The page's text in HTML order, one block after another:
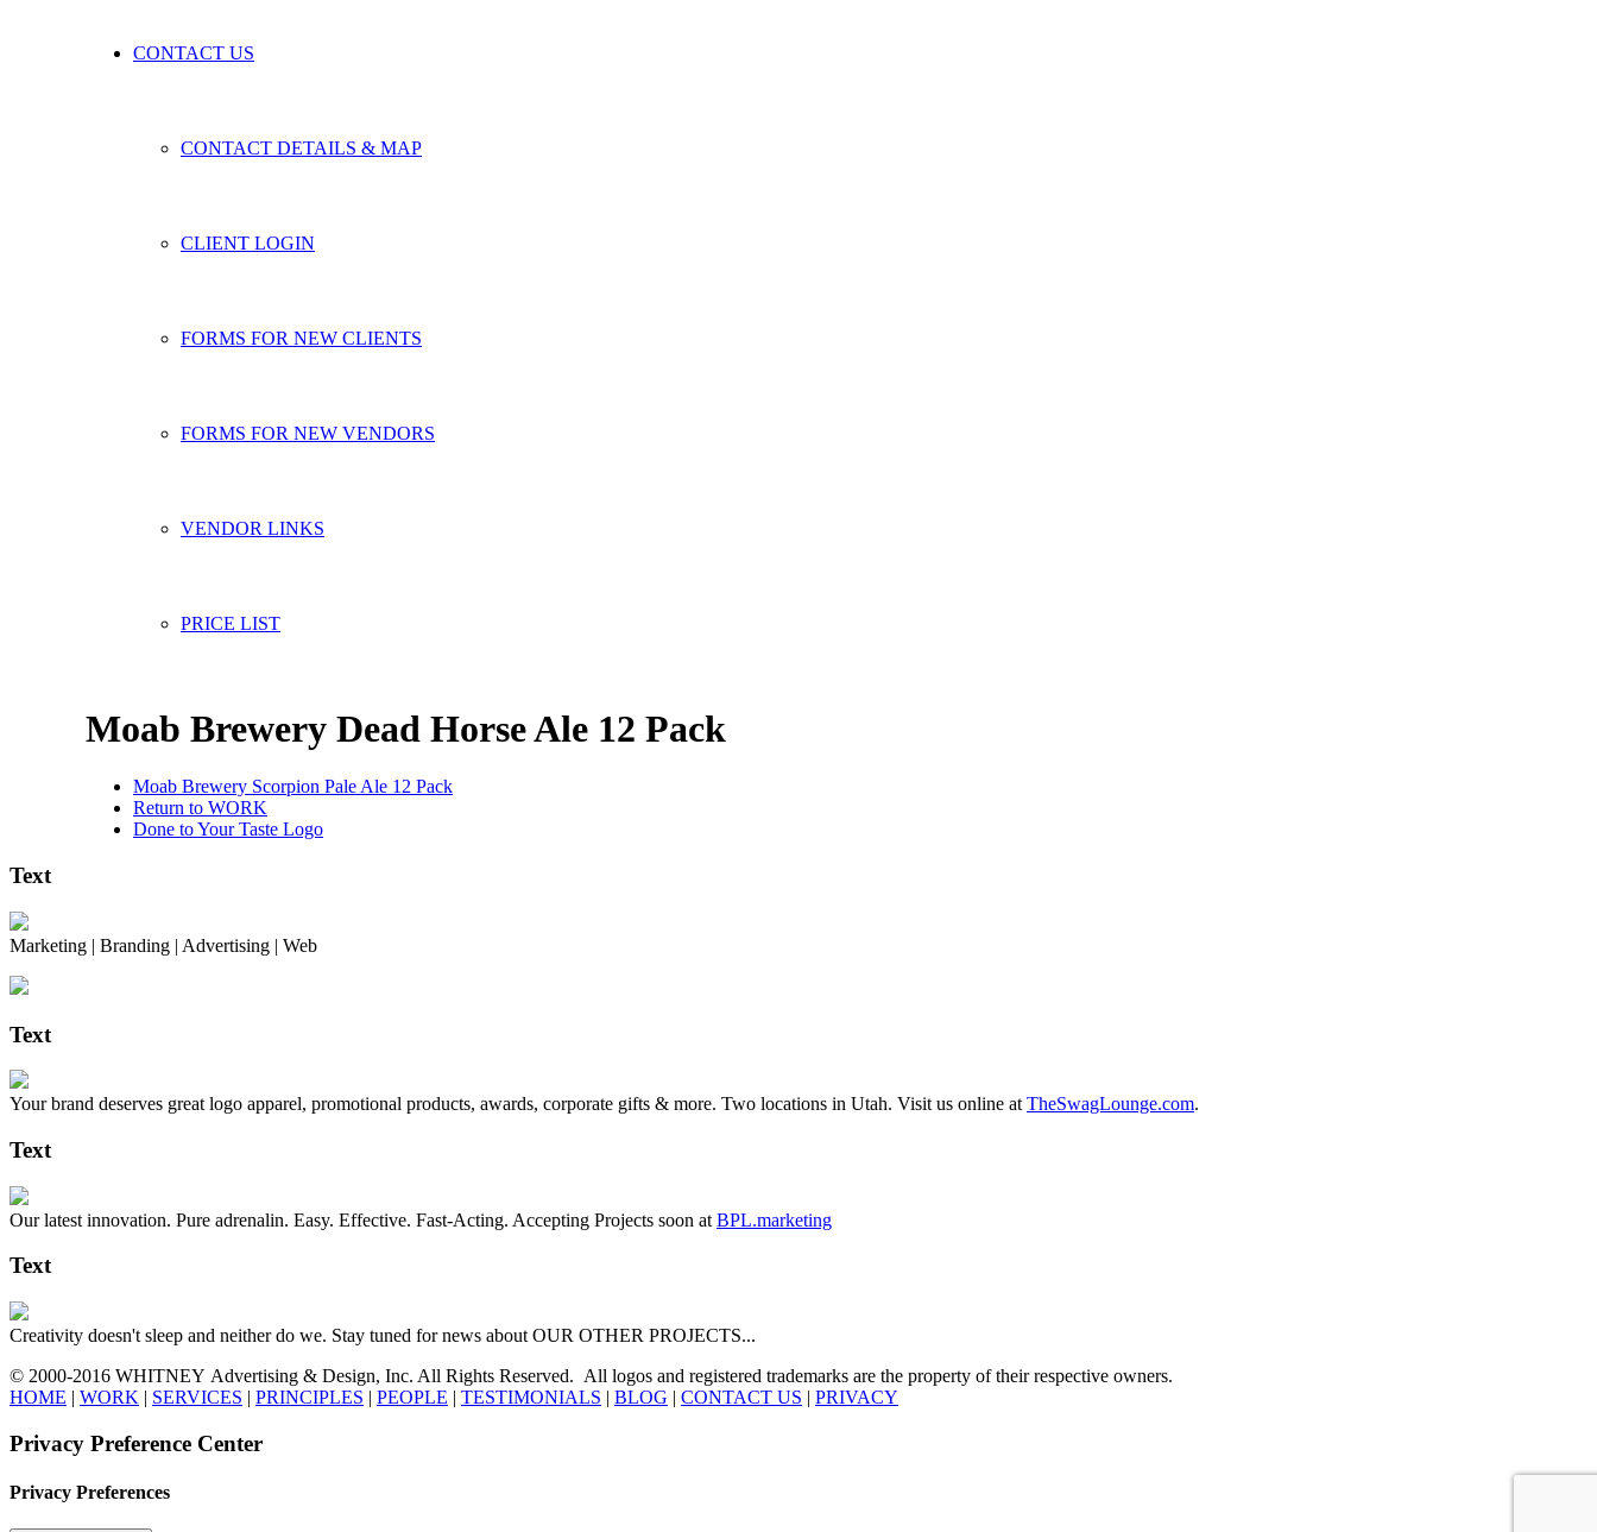
CONTACT US
CONTACT DETAILS & MAP
CLIENT LOGIN
FORMS FOR NEW CLIENTS
FORMS FOR NEW VENDORS
VENDOR LINKS
PRICE LIST
Moab Brewery Dead Horse Ale 12 Pack
Moab Brewery Scorpion Pale Ale 12 Pack
Return to WORK
Done to Your Taste Logo
Text
Marketing | Branding | Advertising | Web
Text
Your brand deserves great logo apparel, promotional products, awards, corporate gifts & more. Two locations in Utah. Visit us online at TheSwagLounge.com.
Text
Our latest innovation. Pure adrenalin. Easy. Effective. Fast-Acting. Accepting Projects soon at BPL.marketing
Text
Creativity doesn't sleep and neither do we. Stay tuned for news about OUR OTHER PROJECTS...
© 2000-2016 WHITNEY Advertising & Design, Inc. All Rights Reserved. All logos and registered trademarks are the property of their respective owners.
HOME | WORK | SERVICES | PRINCIPLES | PEOPLE | TESTIMONIALS | BLOG | CONTACT US | PRIVACY
Privacy Preference Center
Privacy Preferences